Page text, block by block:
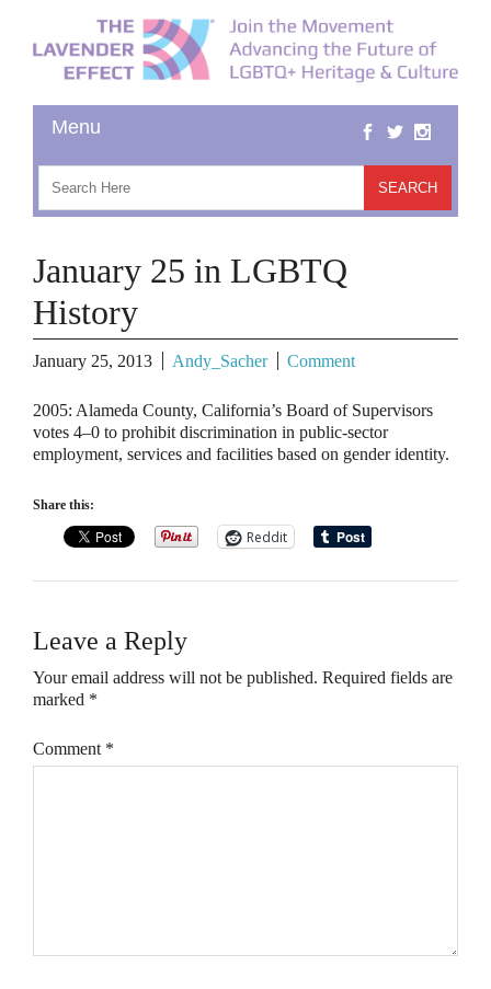
January 25 in LGBTQ
History
January 25, 2013 Andy_Sacher Comment
2005: Alameda County, California’s Board of Supervisors
votes 4–0 to prohibit discrimination in public-sector
employment, services and facilities based on gender identity.
Share this:
Reddit
Leave a Reply
Your email address will not be published. Required fields are
marked *
Comment *